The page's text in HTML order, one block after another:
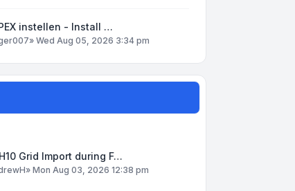
instellen - Install …
» Wed Aug 05, 2026 3:34 pm
Grid Import during F…
» Mon Aug 03, 2026 12:38 pm